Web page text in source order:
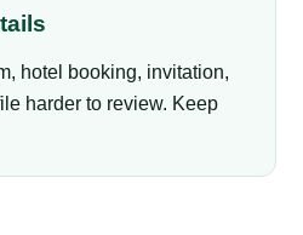
hotel booking, invitation,
harder to review. Keep